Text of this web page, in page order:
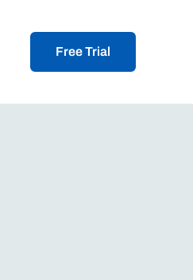
Free Trial